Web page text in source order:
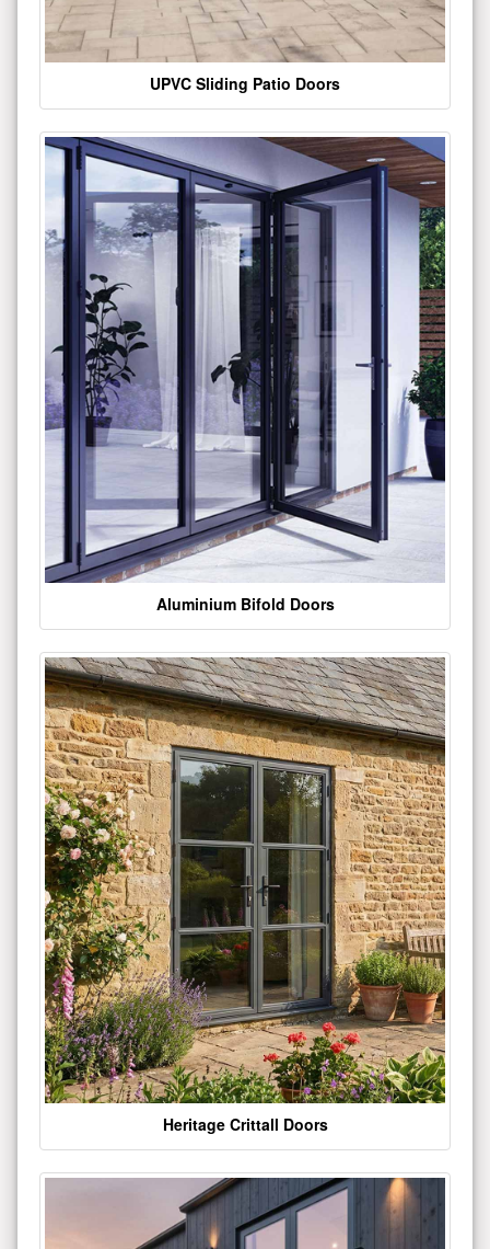
UPVC Sliding Patio Doors
Aluminium Bifold Doors
Heritage Crittall Doors